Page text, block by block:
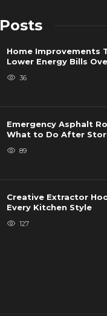
Home Improvements
Lower Energy Bills
36
Emergency Asphalt
What to Do After
89
Creative Extractor
Every Kitchen Style
127